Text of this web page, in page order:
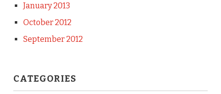
January 2013
October 2012
September 2012
CATEGORIES